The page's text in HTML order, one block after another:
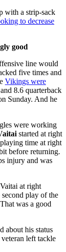
with a strip-sack
to decrease
good
line would
five times and
Vikings were
8.6 quarterback
Sunday. And he
were working
started at right
time at right
before returning.
injury and was
at right
play of the
was a good
about his status
left tackle